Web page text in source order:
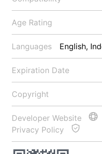
Age Rating
Languages
Expiration Date
Copyright
Developer Website
Privacy Policy